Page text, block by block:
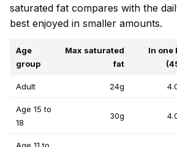
saturated fat compares with the
best enjoyed in smaller amounts.
Age
group
Max saturated
fat
In one
Adult 24g
Age 15 to
18
30g